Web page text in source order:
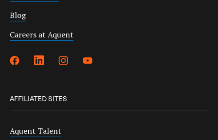
Blog
Careers at Aquent
AFFILIATED SITES
Aquent Talent